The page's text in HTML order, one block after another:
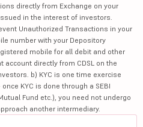
directly from Exchange on your
in the interest of investors.
Unauthorized Transactions in your
number with your Depository
mobile for all debit and other
directly from CDSL on the
b) KYC is one time exercise
KYC is done through a SEBI
Fund etc.), you need not undergo
another intermediary.